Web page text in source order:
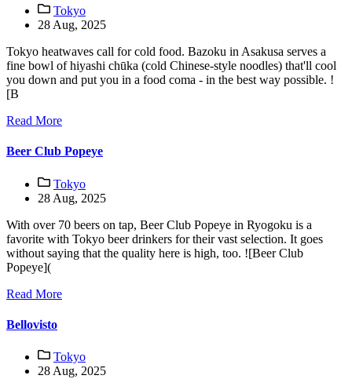
Tokyo
28 Aug, 2025
Tokyo heatwaves call for cold food. Bazoku in Asakusa serves a
fine bowl of hiyashi chūka (cold Chinese-style noodles) that'll cool
you down and put you in a food coma - in the best way possible. !
[B
Read More
Beer Club Popeye
Tokyo
28 Aug, 2025
With over 70 beers on tap, Beer Club Popeye in Ryogoku is a
favorite with Tokyo beer drinkers for their vast selection. It goes
without saying that the quality here is high, too. ![Beer Club
Popeye](
Read More
Bellovisto
Tokyo
28 Aug, 2025